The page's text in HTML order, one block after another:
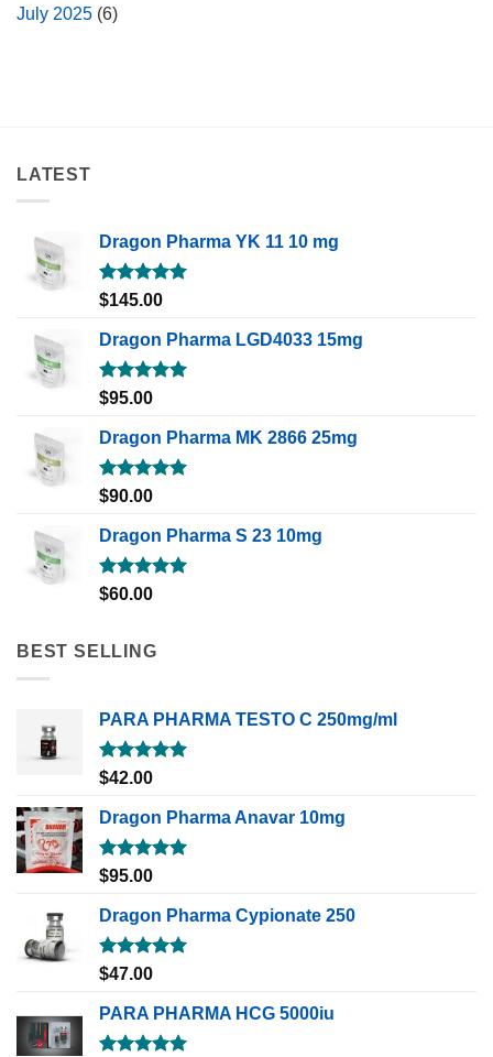
July 2025 (6)
LATEST
Dragon Pharma YK 11 10 mg
Rated5.00
$145.00
Dragon Pharma LGD4033 15mg
Rated5.00
$95.00
Dragon Pharma MK 2866 25mg
Rated5.00
$90.00
Dragon Pharma S 23 10mg
Rated5.00
$60.00
BEST SELLING
PARA PHARMA TESTO C 250mg/ml
Rated5.00
$42.00
Dragon Pharma Anavar 10mg
Rated5.00
$95.00
Dragon Pharma Cypionate 250
Rated5.00
$47.00
PARA PHARMA HCG 5000iu